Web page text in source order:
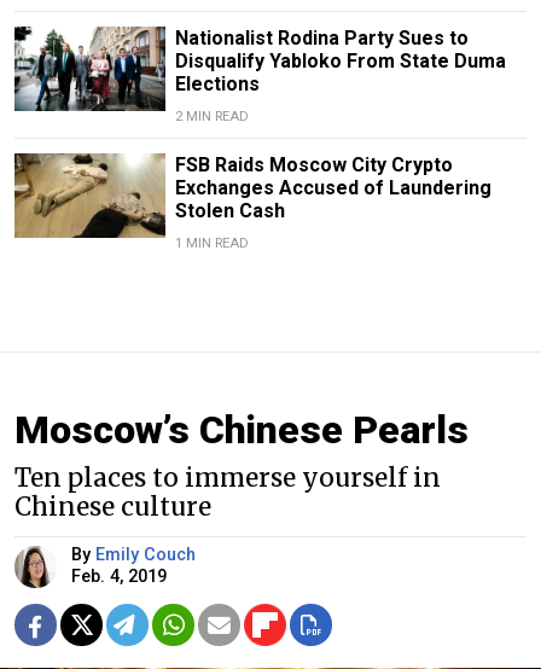
Nationalist Rodina Party Sues to
Disqualify Yabloko From State Duma
Elections
2 MIN READ
FSB Raids Moscow City Crypto
Exchanges Accused of Laundering
Stolen Cash
1 MIN READ
Moscow’s Chinese Pearls
Ten places to immerse yourself in
Chinese culture
By Emily Couch
Feb. 4, 2019